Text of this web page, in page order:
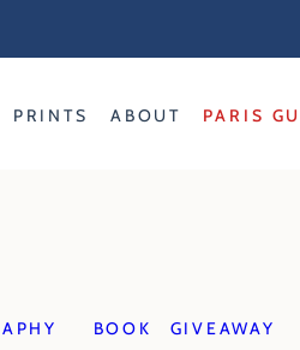
PRINTS ABOUT PARIS
BOOK
GIVEAWAY